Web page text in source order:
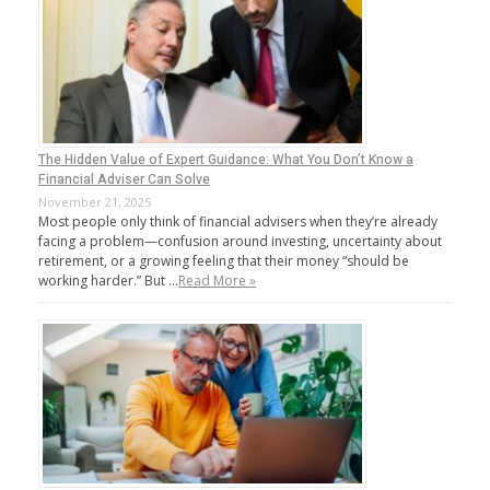
The Hidden Value of Expert Guidance: What You Don’t Know a
Financial Adviser Can Solve
November 21, 2025
Most people only think of financial advisers when they’re already
facing a problem—confusion around investing, uncertainty about
retirement, or a growing feeling that their money “should be
working harder.” But …Read More »